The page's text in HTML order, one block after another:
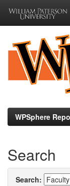
navigation
WPSphere
Search
Search: